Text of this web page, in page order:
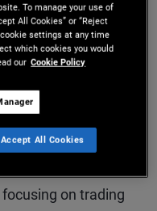
and private
management
the PM
to joining PIMCO in
on trading
To manage your use of
All Cookies” or “Reject
settings at any time
which cookies you would
our Cookie Policy
Accept All Cookies